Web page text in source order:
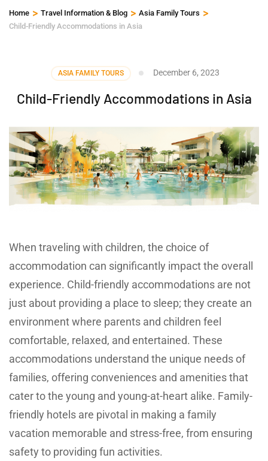
Home > Travel Information & Blog > Asia Family Tours >
Child-Friendly Accommodations in Asia
ASIA FAMILY TOURS December 6, 2023
Child-Friendly Accommodations in Asia
When traveling with children, the choice of
accommodation can significantly impact the overall
experience. Child-friendly accommodations are not
just about providing a place to sleep; they create an
environment where parents and children feel
comfortable, relaxed, and entertained. These
accommodations understand the unique needs of
families, offering conveniences and amenities that
cater to the young and young-at-heart alike. Family-
friendly hotels are pivotal in making a family
vacation memorable and stress-free, from ensuring
safety to providing fun activities.